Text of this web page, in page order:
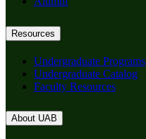
Resources
Undergraduate Programs
Undergraduate Catalog
Faculty Resources
About UAB